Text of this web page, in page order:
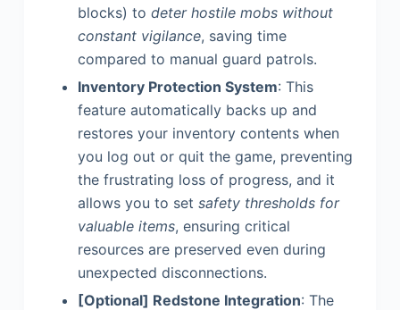
blocks) to deter hostile mobs without
constant vigilance, saving time
compared to manual guard patrols.
Inventory Protection System: This
feature automatically backs up and
restores your inventory contents when
you log out or quit the game, preventing
the frustrating loss of progress, and it
allows you to set safety thresholds for
valuable items, ensuring critical
resources are preserved even during
unexpected disconnections.
[Optional] Redstone Integration: The